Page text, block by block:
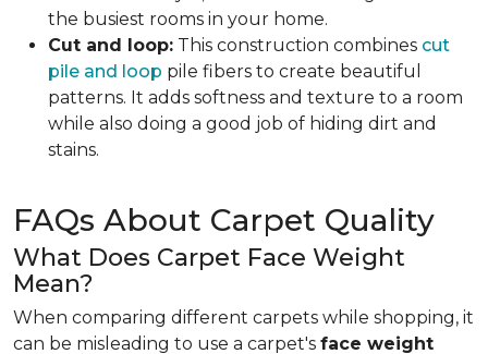
the busiest rooms in your home.
Cut and loop: This construction combines cut
pile and loop pile fibers to create beautiful
patterns. It adds softness and texture to a room
while also doing a good job of hiding dirt and
stains.
FAQs About Carpet Quality
What Does Carpet Face Weight
Mean?
When comparing different carpets while shopping, it
can be misleading to use a carpet's face weight